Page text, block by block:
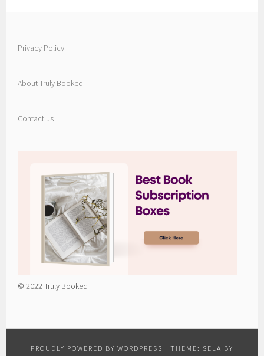
Privacy Policy
About Truly Booked
Contact us
© 2022 Truly Booked
PROUDLY POWERED BY WORDPRESS | THEME: SELA BY